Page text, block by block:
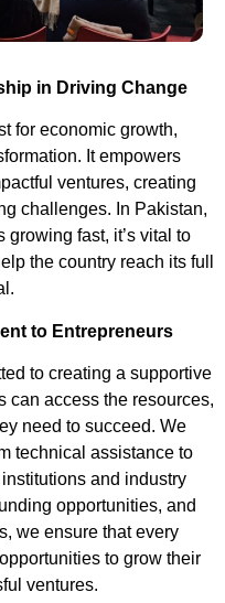
in Driving Change
for economic growth,
It empowers
ventures, creating
challenges. In Pakistan,
fast, it’s vital to
the country reach its full
to Entrepreneurs
to creating a supportive
can access the resources,
need to succeed. We
technical assistance to
and industry
opportunities, and
we ensure that every
to grow their
ventures.